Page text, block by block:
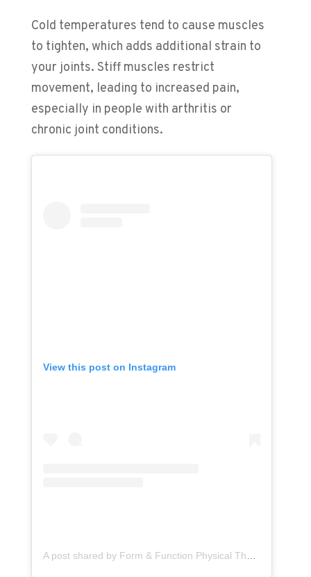
Cold temperatures tend to cause muscles
to tighten, which adds additional strain to
your joints. Stiff muscles restrict
movement, leading to increased pain,
especially in people with arthritis or
chronic joint conditions.
View this post on Instagram